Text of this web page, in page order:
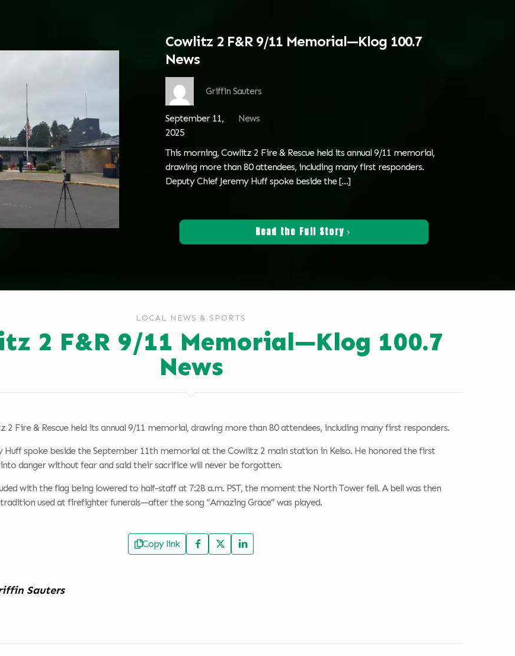
Cowlitz 2 F&R 9/11 Memorial—Klog 100.7
News
Griffin Sauters
September 11,
2025
News
This morning, Cowlitz 2 Fire & Rescue held its annual 9/11 memorial,
drawing more than 80 attendees, including many first responders.
Deputy Chief Jeremy Huff spoke beside the[…]
Read the Full Story
LOCAL NEWS & SPORTS
2 F&R 9/11 Memorial—Klog 100.7
News
2 Fire & Rescue held its annual 9/11 memorial, drawing more than 80 attendees, including many first responders.
Huff spoke beside the September 11th memorial at the Cowlitz 2 main station in Kelso. He honored the first
danger without fear and said their sacrifice will never be forgotten.
with the flag being lowered to half-staff at 7:28 a.m. PST, the moment the North Tower fell. A bell was then
used at firefighter funerals—after the song “Amazing Grace” was played.
Copy link
Sauters